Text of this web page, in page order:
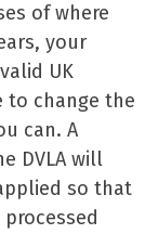
of where
your
UK
to change the
can. A
DVLA will
so that